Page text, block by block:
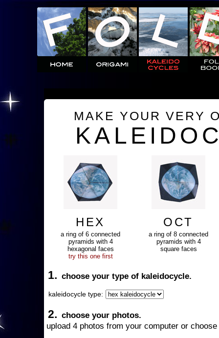
MAKE YOUR VERY
HEX
a ring of 6 connected
pyramids with 4
hexagonal faces
try this one first
OCT
a ring of 8 connected
pyramids with 4
square faces
1. choose your type of kaleidocycle.
kaleidocycle type:
2. choose your photos.
upload 4 photos from your computer or